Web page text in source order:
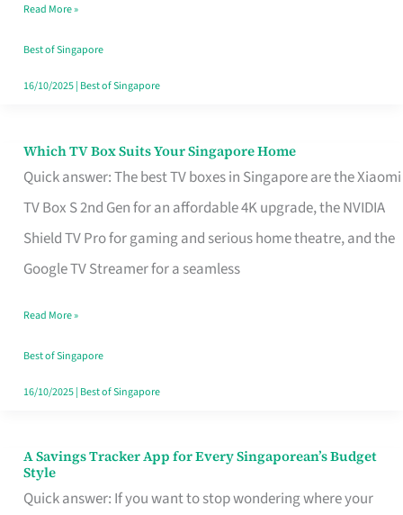
Singapore
Without
the
Read More »
Best of Singapore
16/10/2025| Best of Singapore
Which TV Box Suits Your Singapore Home
Quick answer: The best TV boxes in Singapore are the Xiaomi
TV Box S 2nd Gen for an affordable 4K upgrade, the NVIDIA
Shield TV Pro for gaming and serious home theatre, and the
Google TV Streamer for a seamless
Which
TV
Singapore
Read More »
Best of Singapore
16/10/2025| Best of Singapore
A Savings Tracker App for Every Singaporean’s Budget
Style
Quick answer: If you want to stop wondering where your
A
Savings